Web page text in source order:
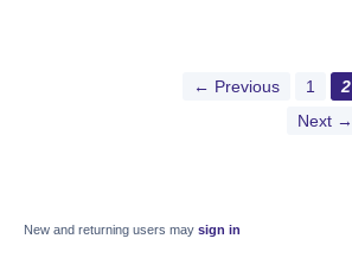
← Previous 1 2
Next →
New and returning users may sign in